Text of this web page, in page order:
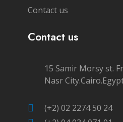
Contact us
Contact us
15 Samir Morsy st.
Nasr
(+2) 02 2274 50 24